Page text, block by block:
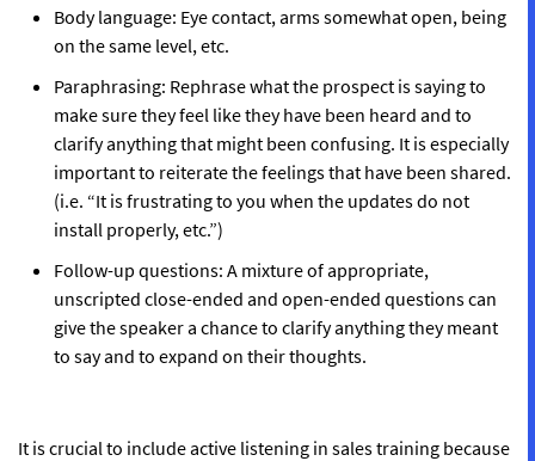
Body language: Eye contact, arms somewhat open, being
on the same level, etc.
Paraphrasing: Rephrase what the prospect is saying to
make sure they feel like they have been heard and to
clarify anything that might been confusing. It is especially
important to reiterate the feelings that have been shared.
(i.e. “It is frustrating to you when the updates do not
install properly, etc.”)
Follow-up questions: A mixture of appropriate,
unscripted close-ended and open-ended questions can
give the speaker a chance to clarify anything they meant
to say and to expand on their thoughts.
It is crucial to include active listening in sales training because